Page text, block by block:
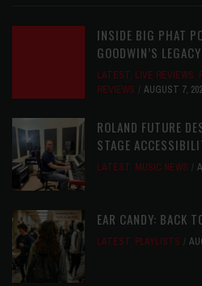
INSIDE BIG PHAT
GOODWIN’S
LATEST, LIVE REVIEWS,
REVIEWS
AUGUST 7,
ROLAND FUTURE
STAGE
LATEST, MUSIC NEWS
EAR CANDY: BACK
LATEST, PLAYLISTS